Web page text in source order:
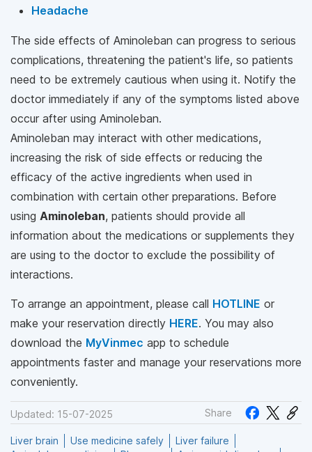
Headache
The side effects of Aminoleban can progress to serious
complications, threatening the patient's life, so patients
need to be extremely cautious when using it. Notify the
doctor immediately if any of the symptoms listed above
occur after using Aminoleban.
Aminoleban may interact with other medications,
increasing the risk of side effects or reducing the
efficacy of the active ingredients when used in
combination with certain other preparations. Before
using Aminoleban, patients should provide all
information about the medications or supplements they
are using to the doctor to exclude the possibility of
interactions.
To arrange an appointment, please call HOTLINE or
make your reservation directly HERE. You may also
download the MyVinmec app to schedule
appointments faster and manage your reservations more
conveniently.
Updated: 15-07-2025 Share
Liver brain Use medicine safely
Liver failure